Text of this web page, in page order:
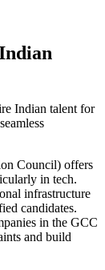
Indian talent for
Council) offers
in tech.
infrastructure
candidates.
in the GCC
and build